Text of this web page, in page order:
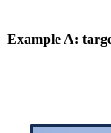
Example A: